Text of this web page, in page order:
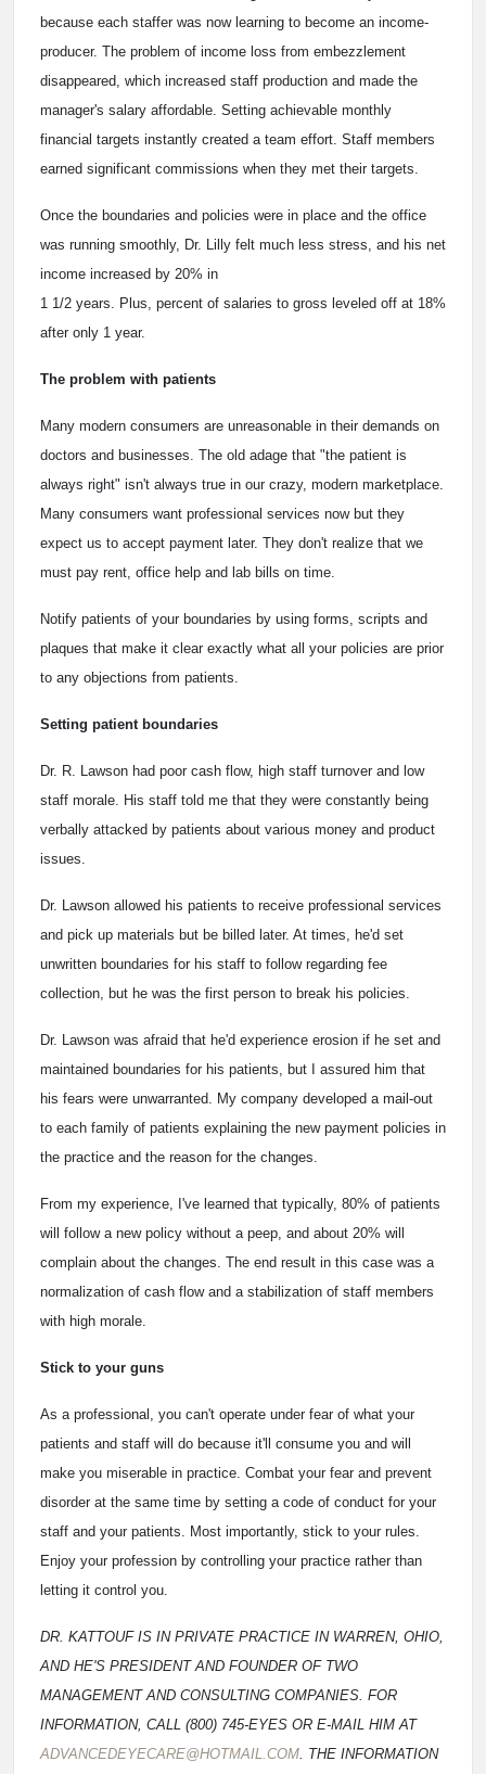
because each staffer was now learning to become an income-
producer. The problem of income loss from embezzlement
disappeared, which increased staff production and made the
manager's salary affordable. Setting achievable monthly
financial targets instantly created a team effort. Staff members
earned significant commissions when they met their targets.
Once the boundaries and policies were in place and the office
was running smoothly, Dr. Lilly felt much less stress, and his net
income increased by 20% in
1 1/2 years. Plus, percent of salaries to gross leveled off at 18%
after only 1 year.
The problem with patients
Many modern consumers are unreasonable in their demands on
doctors and businesses. The old adage that "the patient is
always right" isn't always true in our crazy, modern marketplace.
Many consumers want professional services now but they
expect us to accept payment later. They don't realize that we
must pay rent, office help and lab bills on time.
Notify patients of your boundaries by using forms, scripts and
plaques that make it clear exactly what all your policies are prior
to any objections from patients.
Setting patient boundaries
Dr. R. Lawson had poor cash flow, high staff turnover and low
staff morale. His staff told me that they were constantly being
verbally attacked by patients about various money and product
issues.
Dr. Lawson allowed his patients to receive professional services
and pick up materials but be billed later. At times, he'd set
unwritten boundaries for his staff to follow regarding fee
collection, but he was the first person to break his policies.
Dr. Lawson was afraid that he'd experience erosion if he set and
maintained boundaries for his patients, but I assured him that
his fears were unwarranted. My company developed a mail-out
to each family of patients explaining the new payment policies in
the practice and the reason for the changes.
From my experience, I've learned that typically, 80% of patients
will follow a new policy without a peep, and about 20% will
complain about the changes. The end result in this case was a
normalization of cash flow and a stabilization of staff members
with high morale.
Stick to your guns
As a professional, you can't operate under fear of what your
patients and staff will do because it'll consume you and will
make you miserable in practice. Combat your fear and prevent
disorder at the same time by setting a code of conduct for your
staff and your patients. Most importantly, stick to your rules.
Enjoy your profession by controlling your practice rather than
letting it control you.
DR. KATTOUF IS IN PRIVATE PRACTICE IN WARREN, OHIO,
AND HE'S PRESIDENT AND FOUNDER OF TWO
MANAGEMENT AND CONSULTING COMPANIES. FOR
INFORMATION, CALL (800) 745-EYES OR E-MAIL HIM AT
ADVANCEDEYECARE@HOTMAIL.COM. THE INFORMATION